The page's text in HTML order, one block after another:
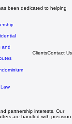
been dedicated to helping
and
ClientsContact Us
partnership interests. Our
are handled with precision